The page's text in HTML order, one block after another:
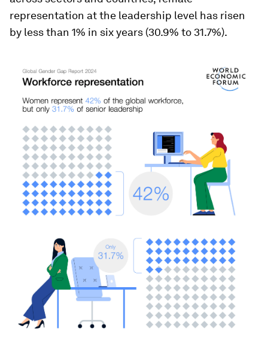
representation at the leadership level has risen
by less than 1% in six years (30.9% to 31.7%).